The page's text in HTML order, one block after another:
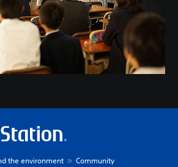
the environment Community